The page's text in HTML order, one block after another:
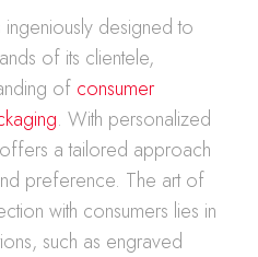
ingeniously designed to
of its clientele,
of consumer
. With personalized
a tailored approach
preference. The art of
with consumers lies in
such as engraved